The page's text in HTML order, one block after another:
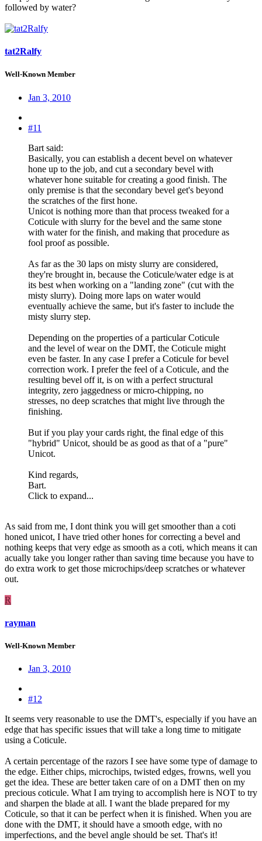
followed by water?
tat2Ralfy
Well-Known Member
Jan 3, 2010
#11
Bart said:
Basically, you can establish a decent bevel on whatever
hone up to the job, and cut a secondary bevel with
whatever hone suitable for creating a good finish. The
only premise is that the secondary bevel get's beyond
the scratches of the first hone.
Unicot is nothing more than that process tweaked for a
Coticule with slurry for the bevel and the same stone
with water for the finish, and making that procedure as
fool proof as possible.
As far as the 30 laps on misty slurry are considered,
they're brought in, because the Coticule/water edge is at
its best when working on a "landing zone" (cut with the
misty slurry). Doing more laps on water would
eventually achieve the same, but it's faster to include the
misty slurry step.
Depending on the properties of a particular Coticule
and the level of wear on the DMT, the Coticule might
even be faster. In any case I prefer a Coticule for bevel
correction work. I prefer the feel of a Coticule, and the
resulting bevel off it, is on with a perfect structural
integrity, zero jaggedness or micro-chipping, no
stresses, no deep scratches that might live through the
finishing.
But if you play your cards right, the final edge of this
"hybrid" Unicot, should be as good as that of a "pure"
Unicot.
Kind regards,
Bart.
Click to expand...
As said from me, I dont think you will get smoother than a coti
honed unicot, I have tried other hones for correcting a bevel and
nothing keeps that very edge as smooth as a coti, which means it can
acually take you longer rather than saving time because you have to
do extra work to get those microchips/deep scratches or whatever
out.
R
rayman
Well-Known Member
Jan 3, 2010
#12
It seems very reasonable to use the DMT's, especially if you have an
edge that has specific issues that will take a long time to mitigate
using a Coticule.
A certain percentage of the razors I see have some type of damage to
the edge. Either chips, microchips, twisted edges, frowns, well you
get the idea. These are better taken care of on a DMT then on my
precious coticule. What I am trying to accomplish here is NOT to try
and sharpen the blade at all. I want the blade prepared for my
Coticule, so that it can be perfect when it is finished. When you are
done with the DMT, it should have a smooth edge, with no
imperfections, and the bevel angle should be set. That's it!